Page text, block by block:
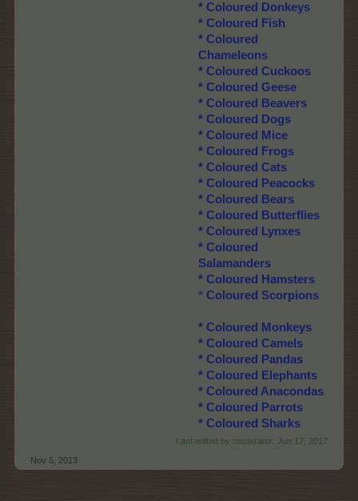
* Coloured Donkeys
* Coloured Fish
* Coloured
Chameleons
* Coloured Cuckoos
* Coloured Geese
* Coloured Beavers
* Coloured Dogs
* Coloured Mice
* Coloured Frogs
* Coloured Cats
* Coloured Peacocks
* Coloured Bears
* Coloured Butterflies
* Coloured Lynxes
* Coloured
Salamanders
* Coloured Hamsters
* Coloured Scorpions
* Coloured Monkeys
* Coloured Camels
* Coloured Pandas
* Coloured Elephants
* Coloured Anacondas
* Coloured Parrots
* Coloured Sharks
Last edited by moderator: Jun 17, 2017
Nov 5, 2013